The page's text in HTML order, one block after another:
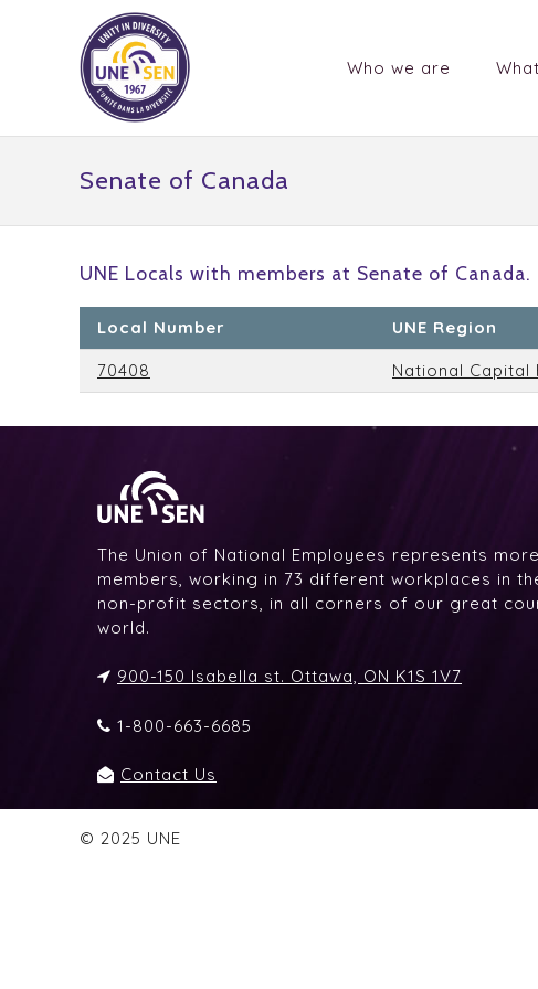
Who we are
Senate of Canada
UNE Locals with members at Senate of Canada.
Local Number UNE Region
70408 National Capital
The Union of National Employees represents
members, working in 73 different workplaces in
non-profit sectors, in all corners of our great
world.
900-150 Isabella st. Ottawa, ON K1S 1V7
1-800-663-6685
Contact Us
© 2025 UNE